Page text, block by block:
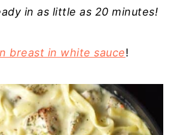
in as little as 20 minutes!
breast in white sauce!